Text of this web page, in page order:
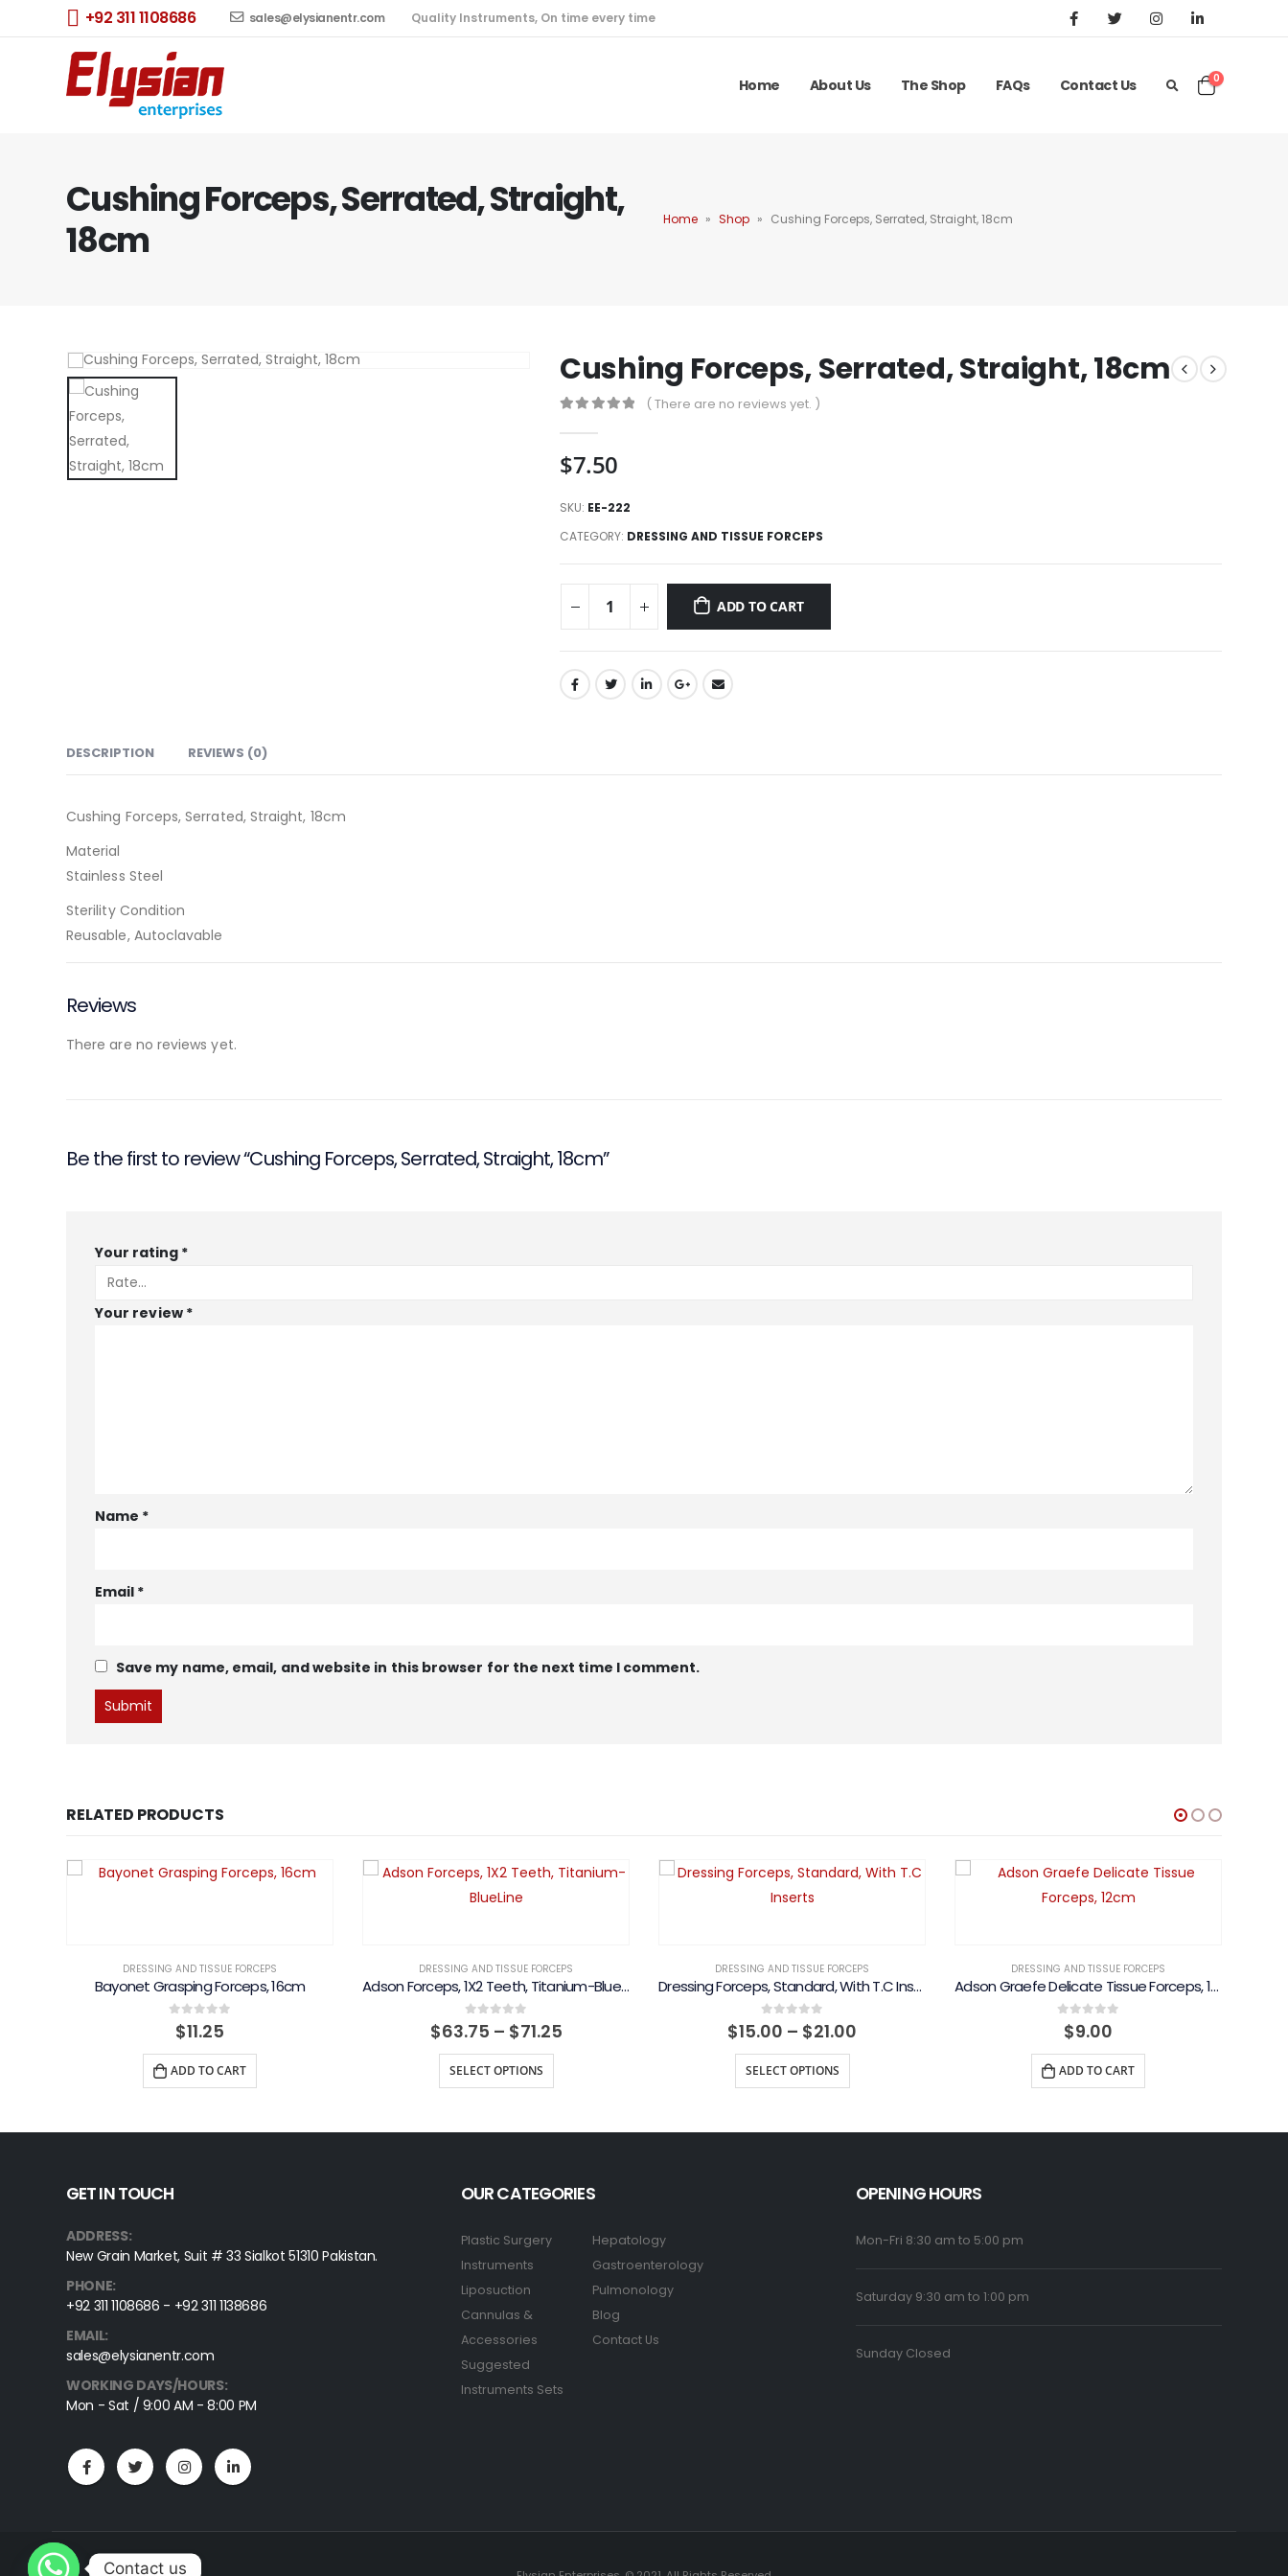
+92 311 1108686 sales@elysianentr.com Quality Instruments, On time every time
Home About Us The Shop FAQs Contact Us 0
Cushing Forceps, Serrated, Straight,
18cm
Home » Shop » Cushing Forceps, Serrated, Straight, 18cm
Cushing Forceps, Serrated, Straight, 18cm
( There are no reviews yet. )
$7.50
SKU: EE-222
CATEGORY: DRESSING AND TISSUE FORCEPS
ADD TO CART
DESCRIPTION REVIEWS (0)
Cushing Forceps, Serrated, Straight, 18cm
Material
Stainless Steel
Sterility Condition
Reusable, Autoclavable
Reviews
There are no reviews yet.
Be the first to review “Cushing Forceps, Serrated, Straight, 18cm”
Your rating *
Your review *
Name *
Email *
Save my name, email, and website in this browser for the next time I comment.
RELATED PRODUCTS
DRESSING AND TISSUE FORCEPS
Bayonet Grasping Forceps, 16cm
out of 5
$11.25
ADD TO CART
DRESSING AND TISSUE FORCEPS
Adson Forceps, 1X2 Teeth, Titanium-BlueLine
0out of 5
$63.75 – $71.25Price
SELECT OPTIONS
DRESSING AND TISSUE FORCEPS
Dressing Forceps, Standard, With T.C Inserts
0out of 5
$15.00 – $21.00
SELECT OPTIONS
DRESSING AND TISSUE FORCEPS
Adson Graefe Delicate Tissue Forceps, 12cm
out of 5
$9.00
ADD TO CART
GET IN TOUCH
ADDRESS:
New Grain Market, Suit # 33 Sialkot 51310 Pakistan.
PHONE:
+92 311 1108686 - +92 311 1138686
EMAIL:
sales@elysianentr.com
WORKING DAYS/HOURS:
Mon - Sat / 9:00 AM - 8:00 PM
OUR CATEGORIES
Plastic Surgery
Instruments
Liposuction
Cannulas &
Accessories
Suggested
Instruments Sets
Hepatology
Gastroenterology
Pulmonology
Blog
Contact Us
OPENING HOURS
Mon-Fri 8:30 am to 5:00 pm
Saturday 9:30 am to 1:00 pm
Sunday Closed
Contact us